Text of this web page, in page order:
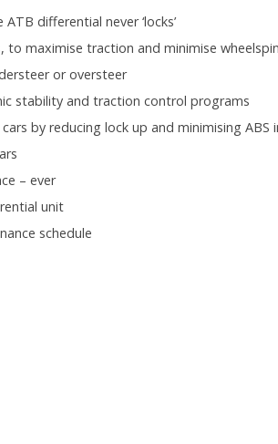
differential never ‘locks’
maximise traction and minimise
or oversteer
stability and traction control programs
by reducing lock up and minimising
– ever
unit
schedule